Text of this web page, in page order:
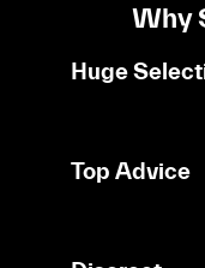
Why
Huge
Top Advice